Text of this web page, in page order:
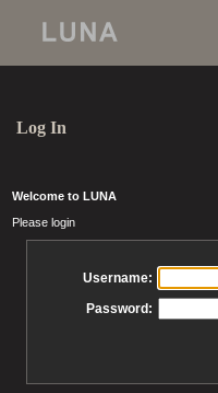
Log In
Welcome to LUNA
Please login
Username:
Password: